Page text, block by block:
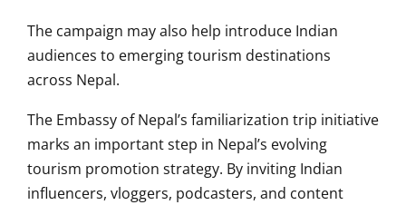
The campaign may also help introduce Indian
audiences to emerging tourism destinations
across Nepal.
The Embassy of Nepal’s familiarization trip initiative
marks an important step in Nepal’s evolving
tourism promotion strategy. By inviting Indian
influencers, vloggers, podcasters, and content